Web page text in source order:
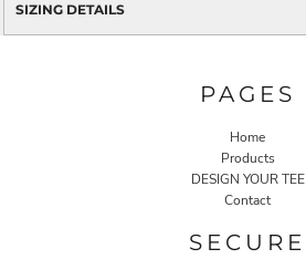
SIZING DETAILS
PAGES
Home
Products
DESIGN YOUR TEE
Contact
SECURE